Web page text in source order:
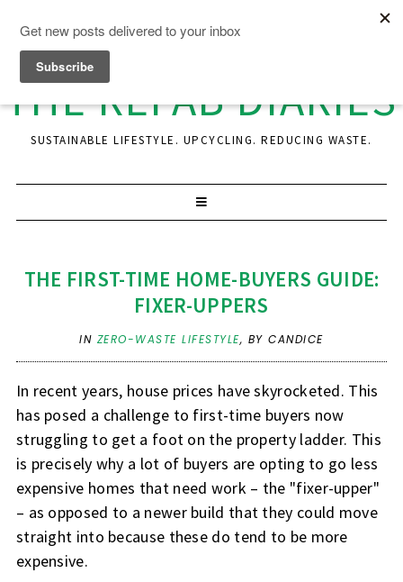
THE REFAB DIARIES
SUSTAINABLE LIFESTYLE. UPCYCLING. REDUCING WASTE.
THE FIRST-TIME HOME-BUYERS GUIDE:
FIXER-UPPERS
IN ZERO-WASTE LIFESTYLE, BY CANDICE
In recent years, house prices have skyrocketed. This
has posed a challenge to first-time buyers now
struggling to get a foot on the property ladder. This
is precisely why a lot of buyers are opting to go less
expensive homes that need work – the "fixer-upper"
– as opposed to a newer build that they could move
straight into because these do tend to be more
expensive.